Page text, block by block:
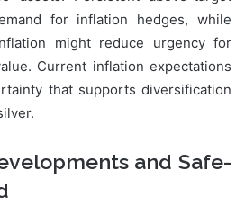
for inflation hedges, while
might reduce urgency for
Current inflation expectations
that supports diversification
and Safe-